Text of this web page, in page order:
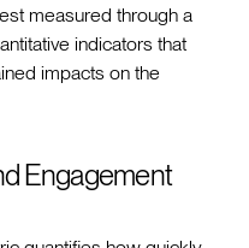
measured through a
indicators that
impacts on the
Engagement